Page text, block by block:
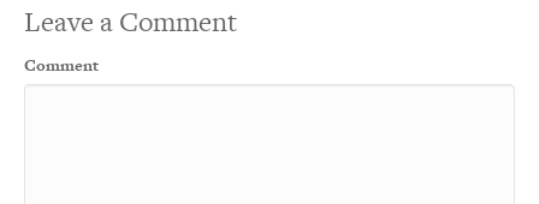
Leave a Comment
Comment